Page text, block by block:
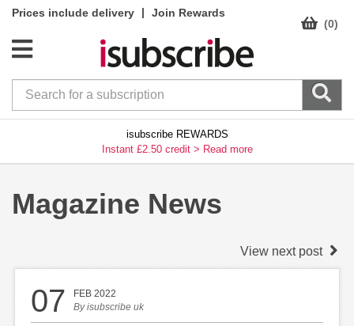
Prices include delivery |
Join Rewards
(0)
isubscribe REWARDS
Instant £2.50 credit > Read more
Magazine News
View next post
07
FEB 2022
Byisubscribe uk